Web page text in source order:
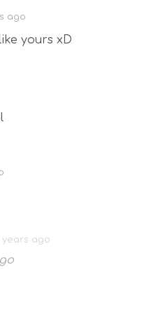
ago
yours xD
years ago